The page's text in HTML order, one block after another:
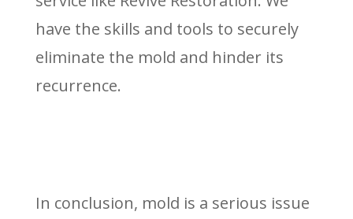
have the skills and tools to securely
eliminate the mold and hinder its
recurrence.
In conclusion, mold is a serious issue